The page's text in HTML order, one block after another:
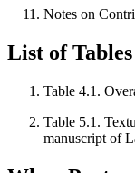
Notes on
List of Tables
Table 4.1.
Table 5.1.
manuscript of